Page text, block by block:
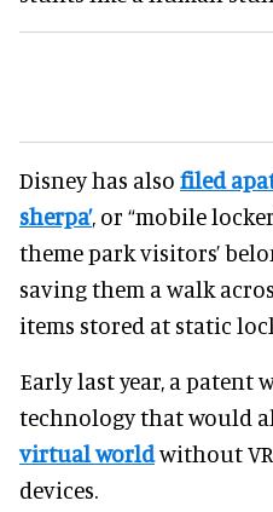
Disney has also filed
sherpa’, or “mobile
theme park visitors’
saving them a walk
items stored at static
Early last year, a patent
technology that would
virtual worldwithout VR
devices.